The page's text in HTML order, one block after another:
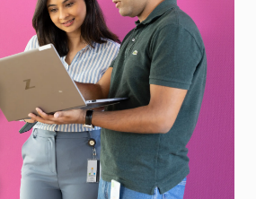
chatbot notification